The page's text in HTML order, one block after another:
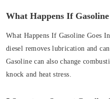
What Happens If
What Happens If Gasoline Goes
diesel removes lubrication and
Gasoline can also change
knock and heat stress.